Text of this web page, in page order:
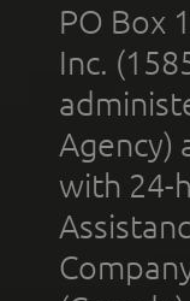
PO Box
Inc.
Agency)
with 24-